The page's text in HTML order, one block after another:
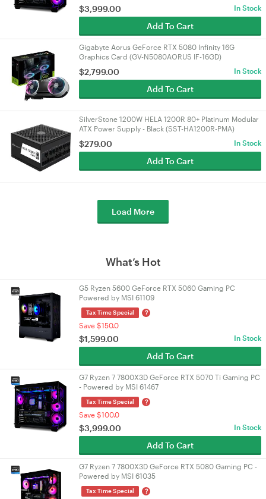
$3,999.00 In Stock
Add To Cart
Gigabyte Aorus GeForce RTX 5080 Infinity 16G
Graphics Card (GV-N5080AORUS IF-16GD)
$2,799.00 In Stock
Add To Cart
SilverStone 1200W HELA 1200R 80+ Platinum Modular
ATX Power Supply - Black (SST-HA1200R-PMA)
$279.00 In Stock
Add To Cart
Load More
What’s Hot
G5 Ryzen 5600 GeForce RTX 5060 Gaming PC
Powered by MSI 61109
Tax Time Special ?
Save $150.0
$1,599.00 In Stock
Add To Cart
G7 Ryzen 7 7800X3D GeForce RTX 5070 Ti Gaming PC
- Powered by MSI 61467
Tax Time Special ?
Save $100.0
$3,999.00 In Stock
Add To Cart
G7 Ryzen 7 7800X3D GeForce RTX 5080 Gaming PC -
Powered by MSI 61035
Tax Time Special ?